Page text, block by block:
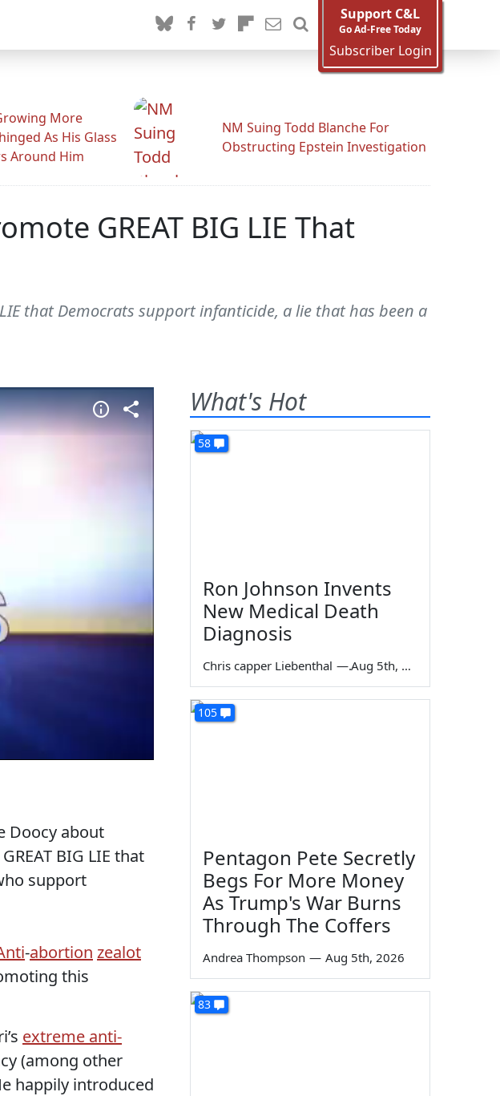
Support C&L
Go Ad-Free Today
Subscriber Login
More
As His Glass
Around Him
NM Suing Todd Blanche For
Obstructing Epstein Investigation
GREAT BIG LIE That
LIE that Democrats support infanticide, a lie that has been a
Doocy about
BIG LIE that
support
-abortion zealot
this
extreme anti-
(among other
happily introduced
What's Hot
58
Ron Johnson Invents
New Medical Death
Diagnosis
Chris capper Liebenthal — Aug 5th, 2026
105
Pentagon Pete Secretly
Begs For More Money
As Trump's War Burns
Through The Coffers
Andrea Thompson — Aug 5th, 2026
83